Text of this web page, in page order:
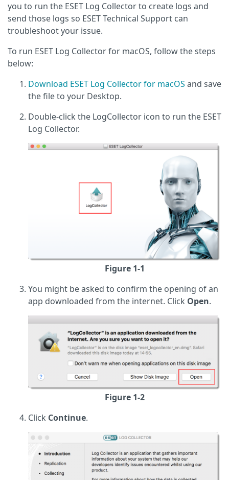
you to run the ESET Log Collector to create logs and
send those logs so ESET Technical Support can
troubleshoot your issue.
To run ESET Log Collector for macOS, follow the steps
below:
Download ESET Log Collector for macOS and save
the file to your Desktop.
Double-click the LogCollector icon to run the ESET
Log Collector.
Figure 1-1
You might be asked to confirm the opening of an
app downloaded from the internet. Click Open.
Figure 1-2
Click Continue.